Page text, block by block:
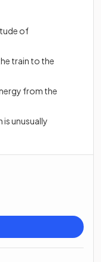
of
train to the
from the
unusually